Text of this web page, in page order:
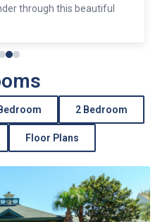
through this beautiful
2 Bedroom
Floor Plans